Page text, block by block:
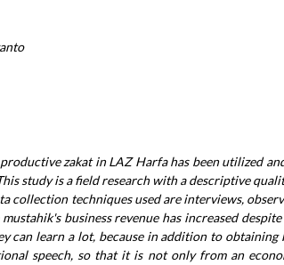
zakat in LAZ Harfa has been utilized
study is a field research with a descriptive
collection techniques used are interviews,
business revenue has increased
can learn a lot, because in addition to obtaining
speech, so that it is not only from an